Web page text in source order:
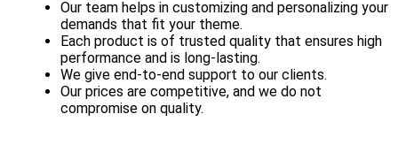
Our team helps in customizing and personalizing your
demands that fit your theme.
Each product is of trusted quality that ensures high
performance and is long-lasting.
We give end-to-end support to our clients.
Our prices are competitive, and we do not
compromise on quality.